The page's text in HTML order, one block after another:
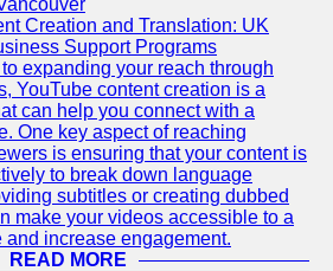
Creation and Translation: UK
Support Programs
expanding your reach through
YouTube content creation is a
can help you connect with a
One key aspect of reaching
is ensuring that your content is
to break down language
subtitles or creating dubbed
make your videos accessible to a
increase engagement.
READ MORE